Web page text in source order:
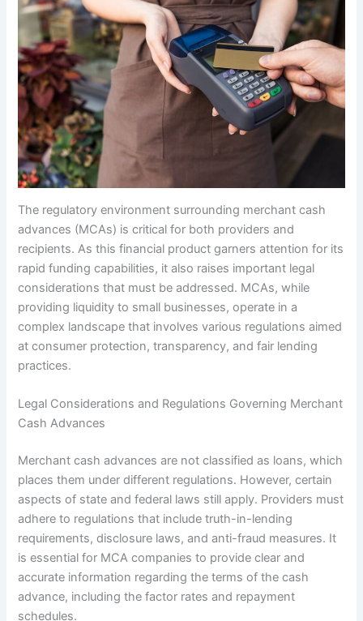
The regulatory environment surrounding merchant cash
advances (MCAs) is critical for both providers and
recipients. As this financial product garners attention for its
rapid funding capabilities, it also raises important legal
considerations that must be addressed. MCAs, while
providing liquidity to small businesses, operate in a
complex landscape that involves various regulations aimed
at consumer protection, transparency, and fair lending
practices.
Legal Considerations and Regulations Governing Merchant
Cash Advances
Merchant cash advances are not classified as loans, which
places them under different regulations. However, certain
aspects of state and federal laws still apply. Providers must
adhere to regulations that include truth-in-lending
requirements, disclosure laws, and anti-fraud measures. It
is essential for MCA companies to provide clear and
accurate information regarding the terms of the cash
advance, including the factor rates and repayment
schedules.